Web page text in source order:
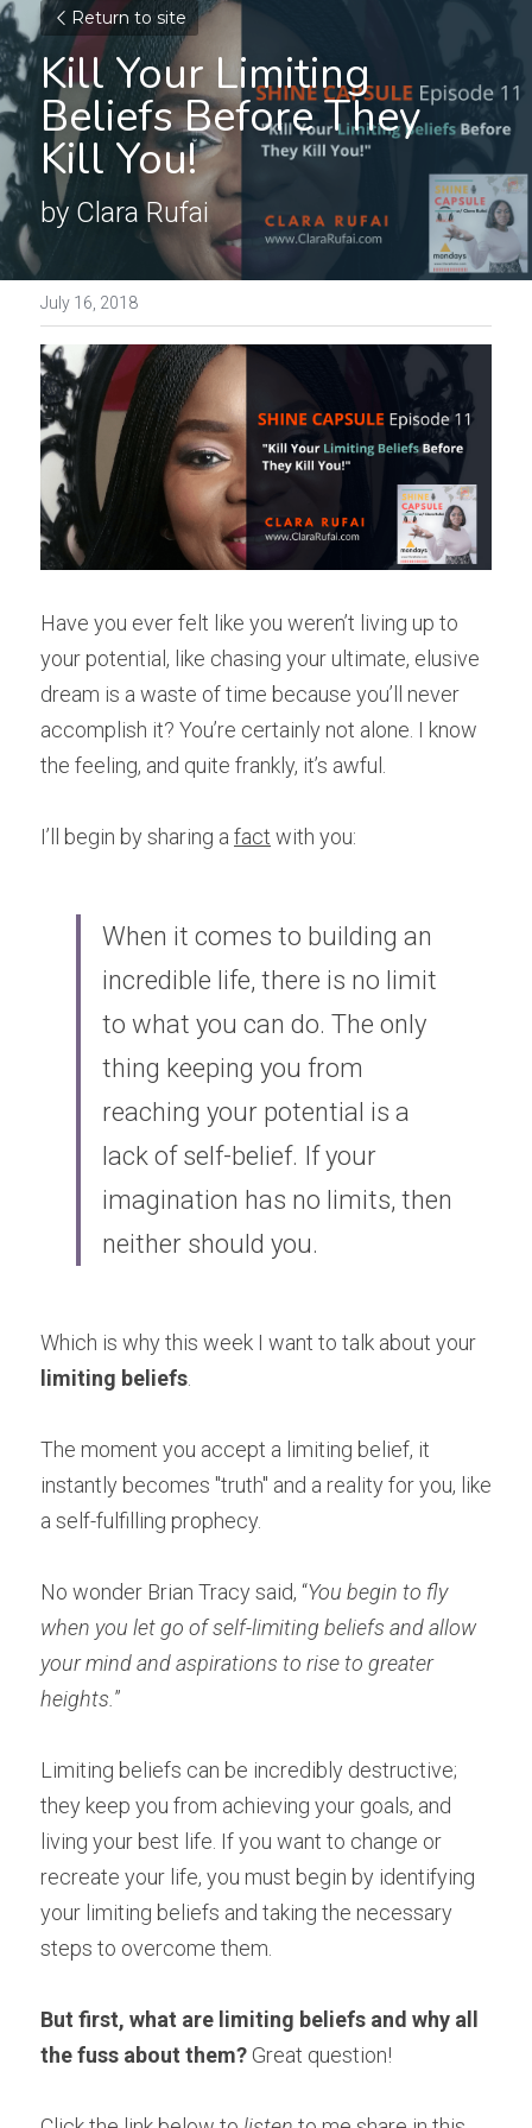
Return to site
Kill Your Limiting
Beliefs Before They
Kill You!
by Clara Rufai
July 16, 2018
Have you ever felt like you weren’t living up to
your potential, like chasing your ultimate, elusive
dream is a waste of time because you’ll never
accomplish it? You’re certainly not alone. I know
the feeling, and quite frankly, it’s awful.
I’ll begin by sharing a fact with you:
When it comes to building an
incredible life, there is no limit
to what you can do. The only
thing keeping you from
reaching your potential is a
lack of self-belief. If your
imagination has no limits, then
neither should you.
limiting beliefs
The moment you accept a limiting belief, it
instantly becomes "truth" and a reality for you, like
a self-fulfilling prophecy.
No wonder Brian Tracy said, “You begin to fly
when you let go of self-limiting beliefs and allow
your mind and aspirations to rise to greater
heights. ”
Limiting beliefs can be incredibly destructive;
they keep you from achieving your goals, and
living your best life. If you want to change or
recreate your life, you must begin by identifying
your limiting beliefs and taking the necessary
steps to overcome them.
But first, what are limiting beliefs and why all
the fuss about them? Great question!